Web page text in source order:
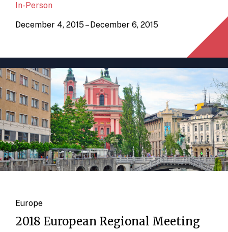
In-Person
December 4, 2015 – December 6, 2015
Europe
2018 European Regional Meeting